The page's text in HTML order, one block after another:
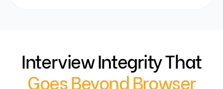
Interview Integrity That
Goes Beyond Browser